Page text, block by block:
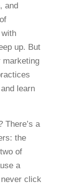
and
up. But
marketing
learn
There’s a
the
of
a
click